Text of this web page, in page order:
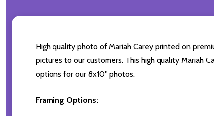
High quality photo of Mariah Carey printed on
pictures to our customers. This high quality Mariah
options for our 8x10'' photos.
Framing Options: